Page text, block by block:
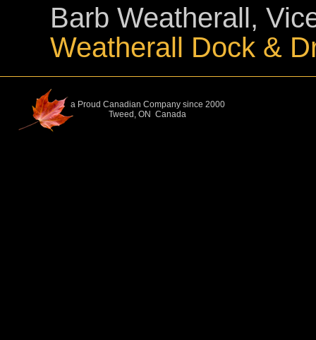
Barb Weatherall,
Weatherall Dock &
a Proud Canadian Company since 2000
Tweed, ON Canada